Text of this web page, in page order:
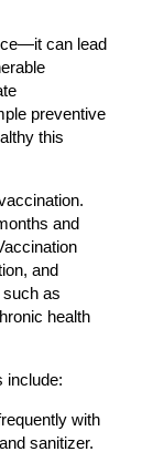
can lead
preventive
this
and
and
as
health
include:
with
sanitizer.